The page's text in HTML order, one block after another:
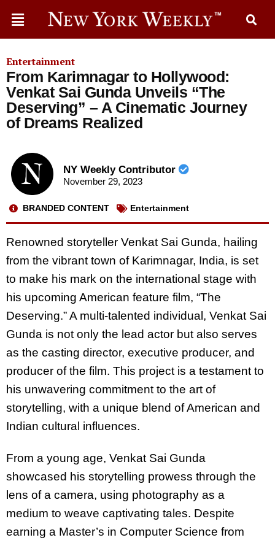
Entertainment
From Karimnagar to Hollywood:
Venkat Sai Gunda Unveils “The
Deserving” – A Cinematic Journey
of Dreams Realized
NY Weekly Contributor
November 29, 2023
BRANDED CONTENT Entertainment
Renowned storyteller Venkat Sai Gunda, hailing
from the vibrant town of Karimnagar, India, is set
to make his mark on the international stage with
his upcoming American feature film, “The
Deserving.” A multi-talented individual, Venkat Sai
Gunda is not only the lead actor but also serves
as the casting director, executive producer, and
producer of the film. This project is a testament to
his unwavering commitment to the art of
storytelling, with a unique blend of American and
Indian cultural influences.
From a young age, Venkat Sai Gunda
showcased his storytelling prowess through the
lens of a camera, using photography as a
medium to weave captivating tales. Despite
earning a Master’s in Computer Science from